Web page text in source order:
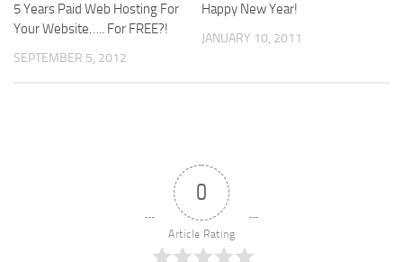
5 Years Paid Web Hosting For
Your Website….. For FREE?!
SEPTEMBER 5, 2012
Happy New Year!
JANUARY 10, 2011
0
Article Rating